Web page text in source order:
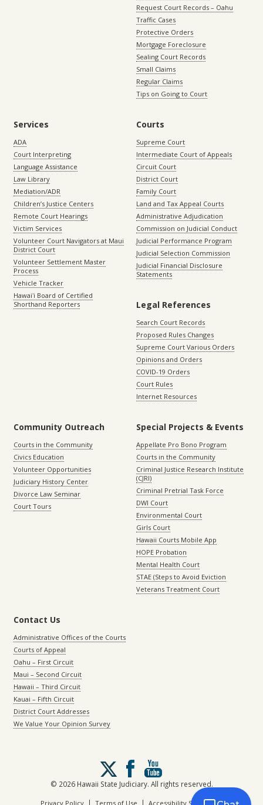
Request Court Records – Oahu
Traffic Cases
Protective Orders
Mortgage Foreclosure
Sealing Court Records
Small Claims
Regular Claims
Tips on Going to Court
Services
ADA
Court Interpreting
Language Assistance
Law Library
Mediation/ADR
Children’s Justice Centers
Remote Court Hearings
Victim Services
Volunteer Court Navigators at Maui
District Court
Volunteer Settlement Master
Process
Vehicle Tracker
Hawaiʻi Board of Certified
Shorthand Reporters
Courts
Supreme Court
Intermediate Court of Appeals
Circuit Court
District Court
Family Court
Land and Tax Appeal Courts
Administrative Adjudication
Commission on Judicial Conduct
Judicial Performance Program
Judicial Selection Commission
Judicial Financial Disclosure
Statements
Legal References
Search Court Records
Proposed Rules Changes
Supreme Court Various Orders
Opinions and Orders
COVID-19 Orders
Court Rules
Internet Resources
Community Outreach
Courts in the Community
Civics Education
Volunteer Opportunities
Judiciary History Center
Divorce Law Seminar
Court Tours
Special Projects & Events
Appellate Pro Bono Program
Courts in the Community
Criminal Justice Research Institute
(CJRI)
Criminal Pretrial Task Force
DWI Court
Environmental Court
Girls Court
Hawaii Courts Mobile App
HOPE Probation
Mental Health Court
STAE (Steps to Avoid Eviction
Veterans Treatment Court
Contact Us
Administrative Offices of the Courts
Courts of Appeal
Oahu – First Circuit
Maui – Second Circuit
Hawaii – Third Circuit
Kauai – Fifth Circuit
District Court Addresses
We Value Your Opinion Survey
Follow
us
on
X
© 2026 Hawaii State Judiciary. All rights reserved.
Privacy Policy| Terms of Use | Accessibility Statement